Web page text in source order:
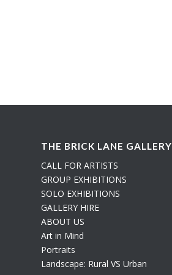
THE BRICK LANE GALLERY
CALL FOR ARTISTS
GROUP EXHIBITIONS
SOLO EXHIBITIONS
GALLERY HIRE
ABOUT US
Art in Mind
Portraits
Landscape: Rural VS Urban